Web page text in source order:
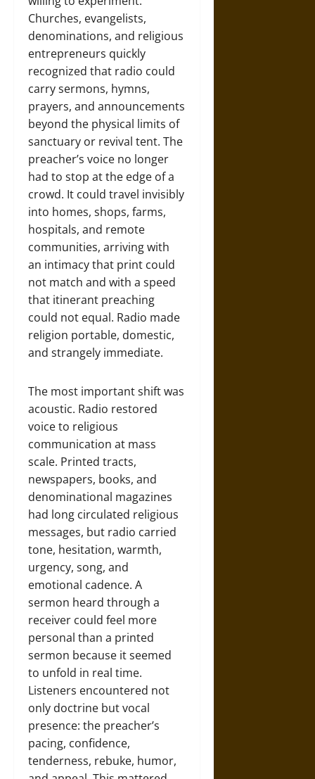
Churches, evangelists,
denominations, and religious
entrepreneurs quickly
recognized that radio could
carry sermons, hymns,
prayers, and announcements
beyond the physical limits of
sanctuary or revival tent. The
preacher’s voice no longer
had to stop at the edge of a
crowd. It could travel invisibly
into homes, shops, farms,
hospitals, and remote
communities, arriving with
an intimacy that print could
not match and with a speed
that itinerant preaching
could not equal. Radio made
religion portable, domestic,
and strangely immediate.
The most important shift was
acoustic. Radio restored
voice to religious
communication at mass
scale. Printed tracts,
newspapers, books, and
denominational magazines
had long circulated religious
messages, but radio carried
tone, hesitation, warmth,
urgency, song, and
emotional cadence. A
sermon heard through a
receiver could feel more
personal than a printed
sermon because it seemed
to unfold in real time.
Listeners encountered not
only doctrine but vocal
presence: the preacher’s
pacing, confidence,
tenderness, rebuke, humor,